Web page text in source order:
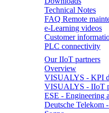
Technical Notes
FAQ Remote
e-Learning videos
Customer
PLC connectivity
Our IIoT partners
Overview
VISUALYS - KPI
VISUALYS - IIoT
ESE - Engineering
Deutsche Telekom